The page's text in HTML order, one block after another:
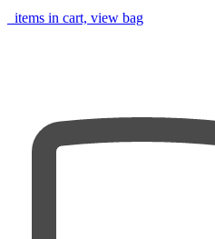
items in cart, view bag